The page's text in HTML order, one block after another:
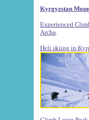
Kyrgyzstan
Experienced
Archa
Heli skiing in